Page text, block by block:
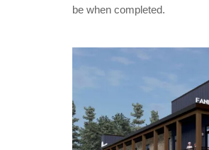
be when completed.